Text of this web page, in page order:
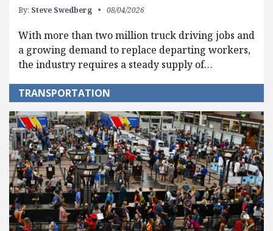
By: Steve Swedberg 08/04/2026
With more than two million truck driving jobs and
a growing demand to replace departing workers,
the industry requires a steady supply of…
TRANSPORTATION